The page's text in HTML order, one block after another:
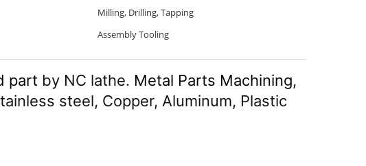
Milling, Drilling, Tapping
Assembly Tooling
part by NC lathe. Metal Parts Machining,
steel, Copper, Aluminum, Plastic